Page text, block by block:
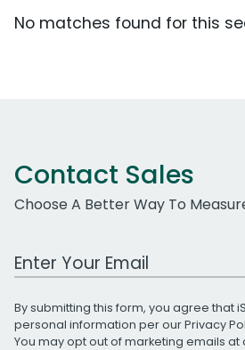
No matches found for this
Contact Sales
Choose A Better Way To
Work Email Address
By submitting this form, you agree that
personal information per ourPrivacy
You may opt out of marketing emails at